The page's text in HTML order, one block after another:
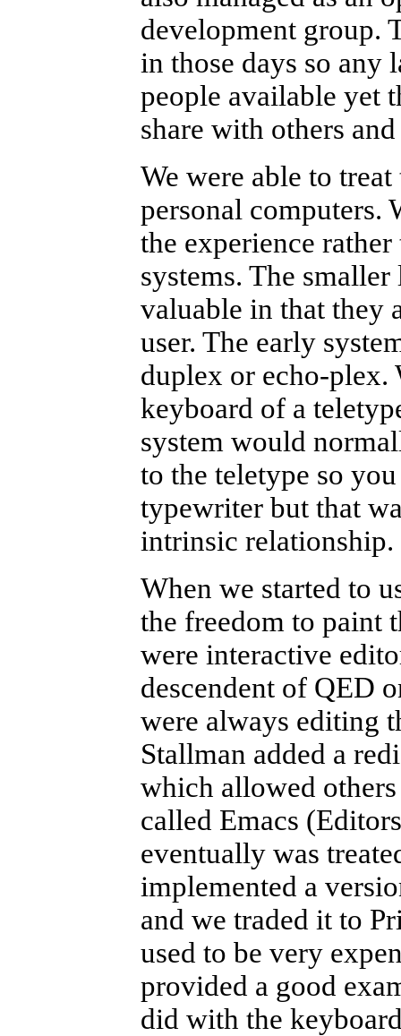
development group.
in those days so any
people available yet
share with others
We were able to
personal computers.
the experience
systems. The
valuable in that they
user. The early
duplex or echo-plex.
keyboard of a
system would
to the teletype so
typewriter but that
intrinsic relationship.
When we started to
the freedom to paint
were interactive
descendent of QED
were always editing
Stallman added a
which allowed others
called Emacs
eventually was
implemented a
and we traded it to
used to be very
provided a good
did with the